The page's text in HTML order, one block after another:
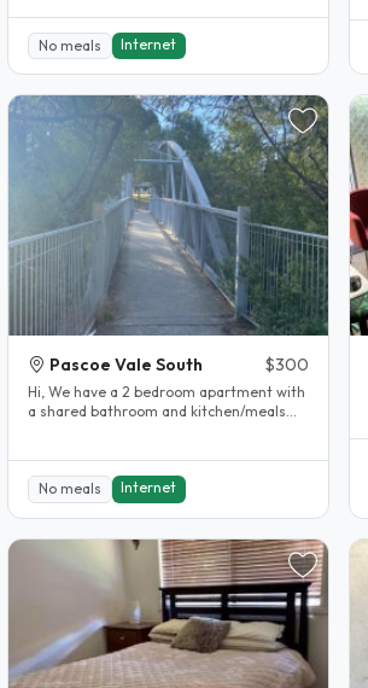
No meals
Internet
Pascoe Vale South $300
Hi, We have a 2 bedroom apartment with
a shared bathroom and kitchen/meals
No meals Internet